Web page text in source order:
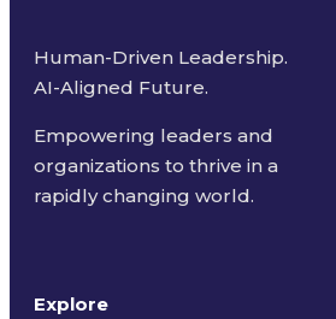
Human-Driven Leadership.
AI-Aligned Future.
Empowering leaders and
organizations to thrive in a
rapidly changing world.
Explore